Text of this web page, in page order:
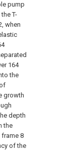
pump
T-
when
164
the
growth
depth
the
8
of the